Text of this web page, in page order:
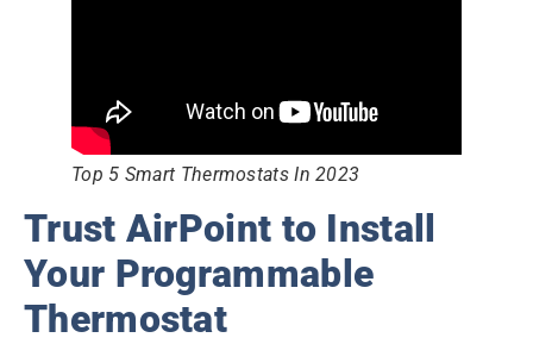
Top 5 Smart Thermostats In 2023
Trust AirPoint to Install
Your Programmable
Thermostat